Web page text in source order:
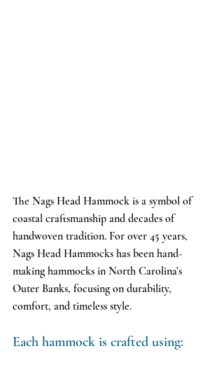
The Nags Head Hammock is a symbol of
coastal craftsmanship and decades of
handwoven tradition. For over 45 years,
Nags Head Hammocks has been hand-
making hammocks in North Carolina’s
Outer Banks, focusing on durability,
comfort, and timeless style.
Each hammock is crafted using: